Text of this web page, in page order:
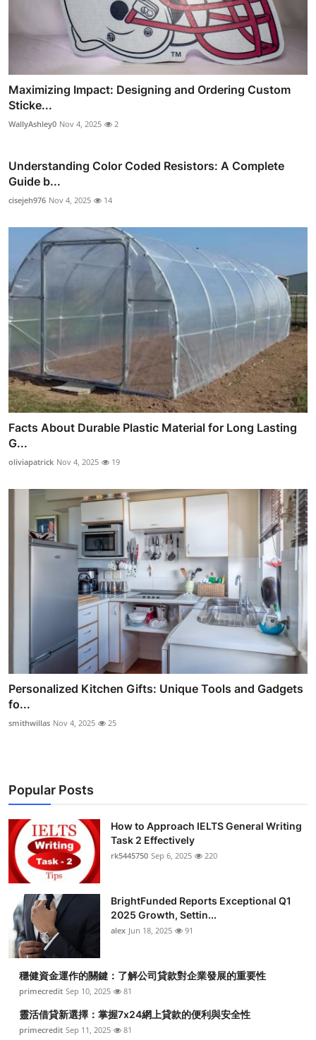
Maximizing Impact: Designing and Ordering Custom
Sticke...
WallyAshley0 Nov 4, 2025 2
Understanding Color Coded Resistors: A Complete
Guide b...
cisejeh976 Nov 4, 2025 14
Facts About Durable Plastic Material for Long Lasting
G...
oliviapatrick Nov 4, 2025 19
Personalized Kitchen Gifts: Unique Tools and Gadgets
fo...
smithwillas Nov 4, 2025 25
Popular Posts
How to Approach IELTS General Writing
Task 2 Effectively
rk5445750 Sep 6, 2025 220
BrightFunded Reports Exceptional Q1
2025 Growth, Settin...
alex Jun 18, 2025 91
穩健資金運作的關鍵：了解公司貸款對企業發展的重要性
primecredit Sep 10, 2025 81
靈活借貸新選擇：掌握7x24網上貸款的便利與安全性
primecredit Sep 11, 2025 81